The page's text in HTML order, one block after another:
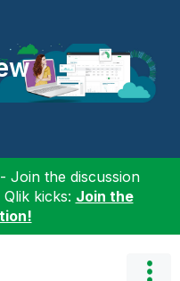
Join the discussion
kicks: Join the